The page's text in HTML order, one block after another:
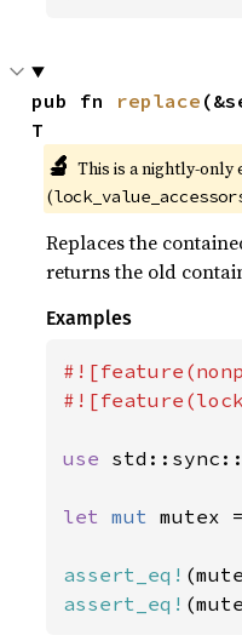
pub fn replace
T
🔬 This is a nightly-only
(
Replaces the
returns the old
Examples
use
let mut mutex
assert_eq!
assert_eq!